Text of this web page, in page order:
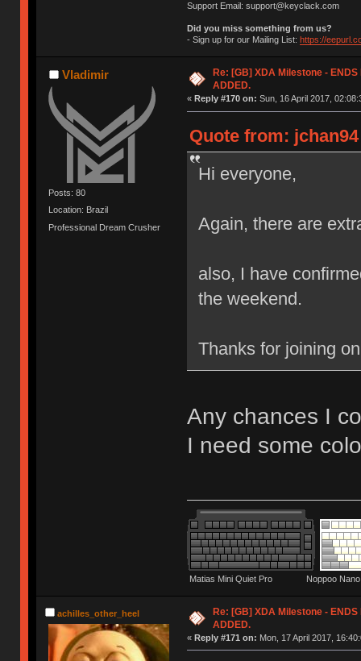
Support Email: support@keyclack.com
Did you miss something from us?
- Sign up for our Mailing List: https://
Vladimir
Posts: 80
Location: Brazil
Professional Dream Crusher
Re: [GB] XDA Milestone - ENDS
ADDED.
« Reply #170 on: Sun, 16 April 2017,
Quote from:
Hi everyone,
Again, there are
also, I have
the weekend.
Thanks for joining
Any chances I
I need some
Matias Mini Quiet Pro Noppoo Nano
achilles_other_heel
Re: [GB] XDA Milestone - ENDS
ADDED.
« Reply #171 on: Mon, 17 April 2017,